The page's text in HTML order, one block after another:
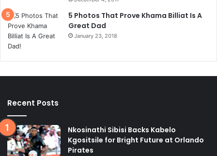
5 Photos That Prove Khama Billiat Is A
Great Dad
January 23, 2018
Recent Posts
Nkosinathi Sibisi Backs Kabelo
Kgositsile for Bright Future at Orlando
Pirates